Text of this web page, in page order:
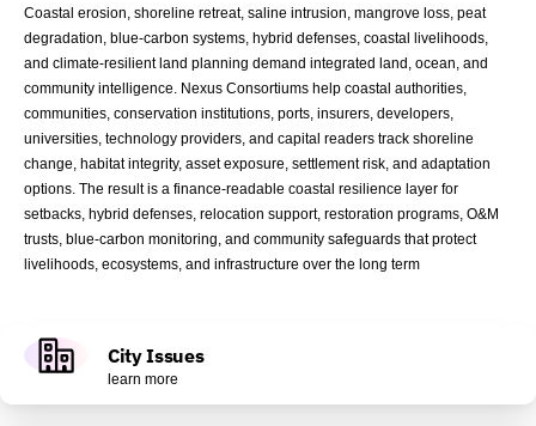
Coastal erosion, shoreline retreat, saline intrusion, mangrove loss, peat
degradation, blue-carbon systems, hybrid defenses, coastal livelihoods,
and climate-resilient land planning demand integrated land, ocean, and
community intelligence. Nexus Consortiums help coastal authorities,
communities, conservation institutions, ports, insurers, developers,
universities, technology providers, and capital readers track shoreline
change, habitat integrity, asset exposure, settlement risk, and adaptation
options. The result is a finance-readable coastal resilience layer for
setbacks, hybrid defenses, relocation support, restoration programs, O&M
trusts, blue-carbon monitoring, and community safeguards that protect
livelihoods, ecosystems, and infrastructure over the long term
City Issues
learn more